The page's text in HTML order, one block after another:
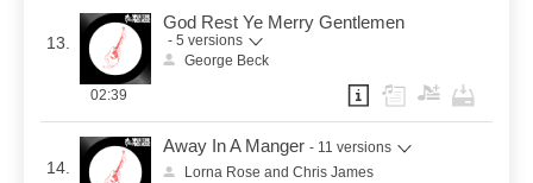
13.
God Rest Ye Merry Gentlemen
- 5 versions
George Beck
02:39
14.
Away In A Manger - 11 versions
Lorna Rose and Chris James